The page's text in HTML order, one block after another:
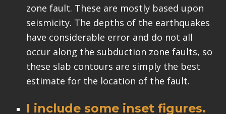
zone fault. These are mostly based upon
seismicity. The depths of the earthquakes
have considerable error and do not all
occur along the subduction zone faults, so
these slab contours are simply the best
estimate for the location of the fault.
I include some inset figures.